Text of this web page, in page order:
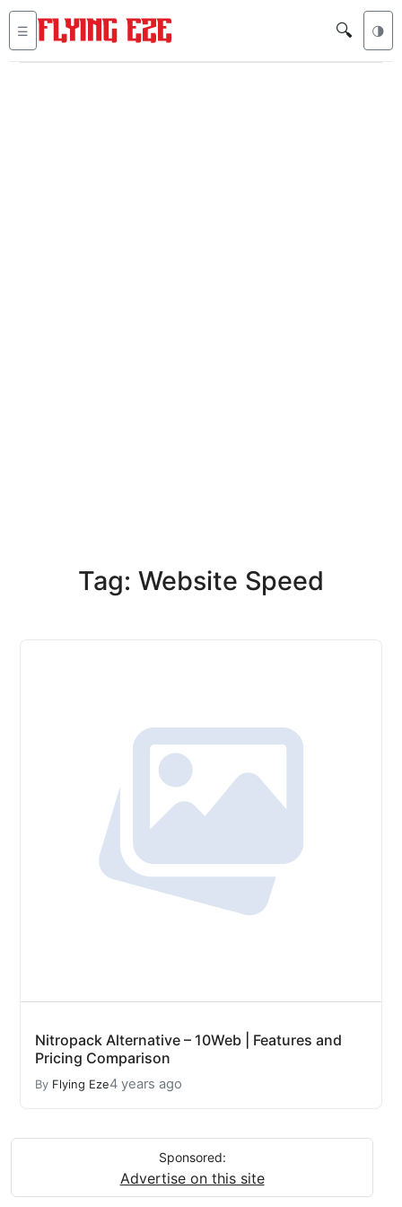
☰ 🔍 🌗
Tag: Website Speed
Nitropack Alternative – 10Web | Features and
Pricing Comparison
By Flying Eze4 years ago
Sponsored:
Advertise on this site